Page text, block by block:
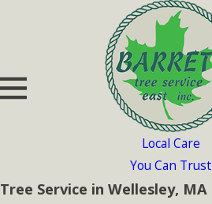
Local Care
You Can Trust
Tree Service in Wellesley, MA